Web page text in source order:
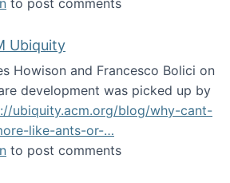
to post comments
Ubiquity
Howison and Francesco Bolici on
development was picked up by
ubiquity.acm.org/blog/why-cant-
like-ants-or-…
in ACM Ubiquity
to post comments